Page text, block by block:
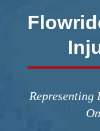
Representing